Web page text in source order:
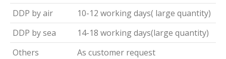
DDP by air
10-12 working days( large quantity)
DDP by sea
14-18 working days(large quantity)
Others
As customer request